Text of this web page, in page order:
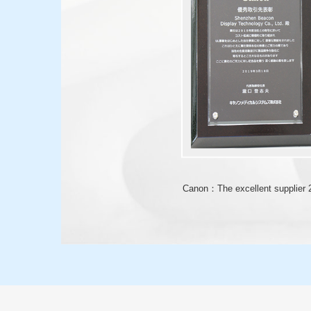
Canon：The excellent supplier